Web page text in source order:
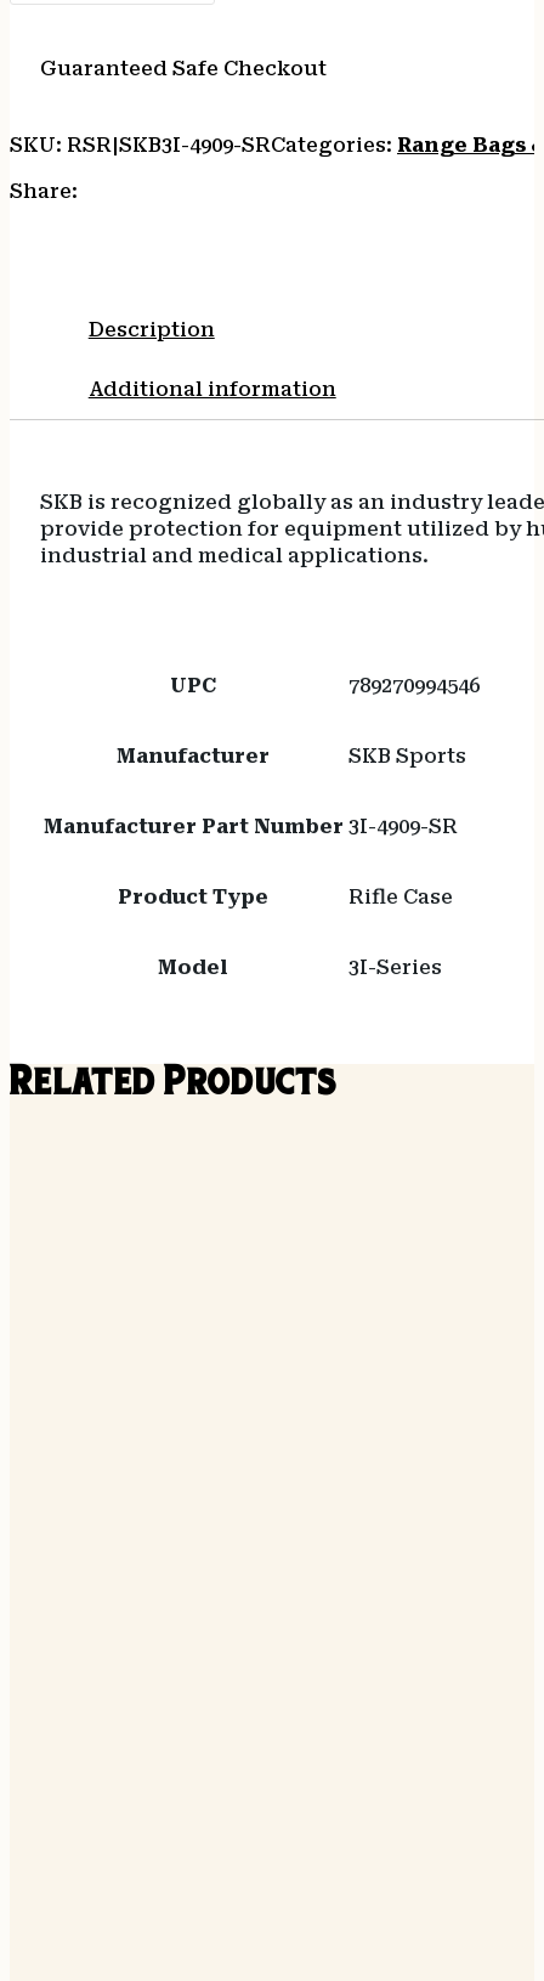
Guaranteed Safe Checkout
SKU: RSR|SKB3I-4909-SRCategories: Range Bags
Share:
Description
Additional information
SKB is recognized globally as an industry
provide protection for equipment utilized by
industrial and medical applications.
UPC 789270994546
Manufacturer SKB Sports
Manufacturer Part Number 3I-4909-SR
Product Type Rifle Case
Model 3I-Series
Related Products